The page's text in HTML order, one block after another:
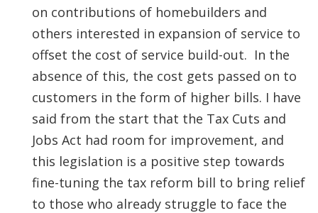
on contributions of homebuilders and
others interested in expansion of service to
offset the cost of service build-out. In the
absence of this, the cost gets passed on to
customers in the form of higher bills. I have
said from the start that the Tax Cuts and
Jobs Act had room for improvement, and
this legislation is a positive step towards
fine-tuning the tax reform bill to bring relief
to those who already struggle to face the